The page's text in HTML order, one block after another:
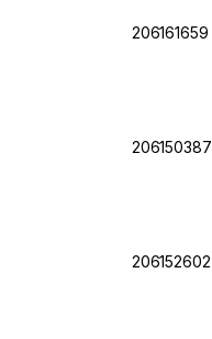
206161659
206150387
206152602